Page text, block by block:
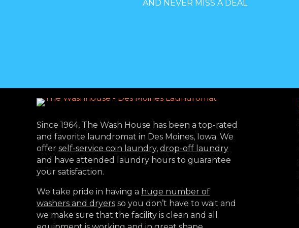
AND NEVER MISS A DEAL
Since 1964, The Wash House has been a top-rated
and favorite laundromat in Des Moines, Iowa. We
offer self-service coin laundry, drop-off laundry
and have attended laundry hours to guarantee
your satisfaction.
We take pride in having a huge number of
washers and dryers so you don’t have to wait and
we make sure that the facility is clean and all